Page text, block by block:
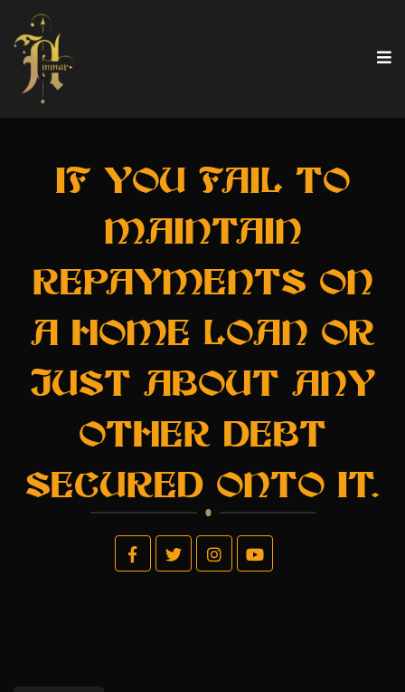
IF YOU FAIL TO
MAINTAIN
REPAYMENTS ON
A HOME LOAN OR
JUST ABOUT ANY
OTHER DEBT
SECURED ONTO IT.